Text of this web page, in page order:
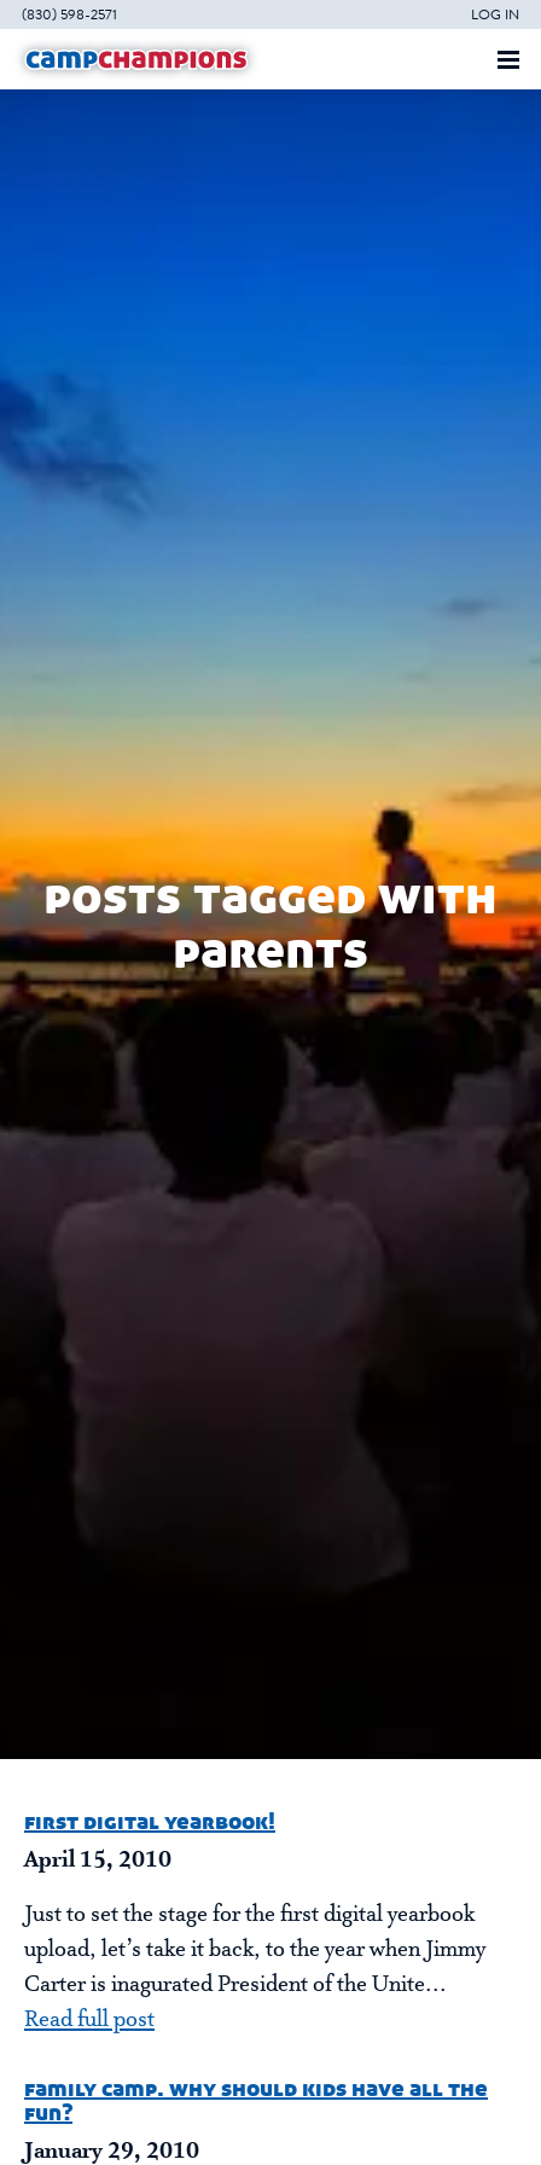
(830) 598-2571 LOG IN
posts tagged with
parents
first digital yearbook!
April 15, 2010
Just to set the stage for the first digital yearbook
upload, let’s take it back, to the year when Jimmy
Carter is inagurated President of the Unite...
Read full post
family camp. why should kids have all the
fun?
January 29, 2010